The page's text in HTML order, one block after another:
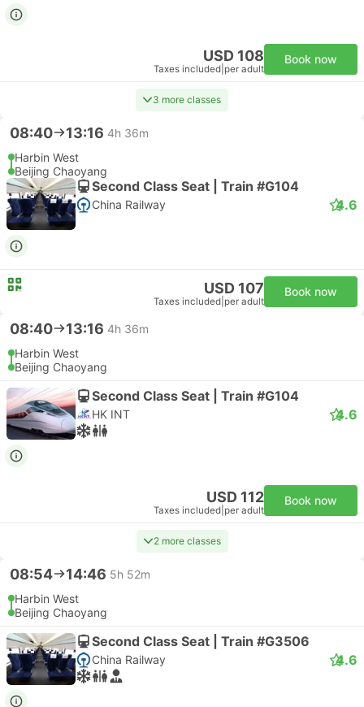
USD 108
Taxes included per adult
Book now
3 more classes
08:40 13:16 4h 36m
Harbin West
Beijing Chaoyang
Second Class Seat | Train #G104
China Railway 4.6
USD 107
Taxes included per adult
Book now
08:40 13:16 4h 36m
Harbin West
Beijing Chaoyang
Second Class Seat | Train #G104
HK INT 4.6
USD 112
Taxes included per adult
Book now
2 more classes
08:54 14:46 5h 52m
Harbin West
Beijing Chaoyang
Second Class Seat | Train #G3506
China Railway 4.6